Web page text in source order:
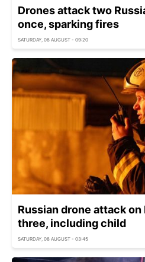
Drones attack two
once, sparking fires
SATURDAY, 08 AUGUST - 09:20
Russian drone attack
three, including child
SATURDAY, 08 AUGUST - 03:45